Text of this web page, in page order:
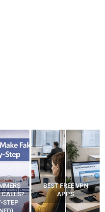
CALLS?
STEP
BEST FREE VPN
APPS